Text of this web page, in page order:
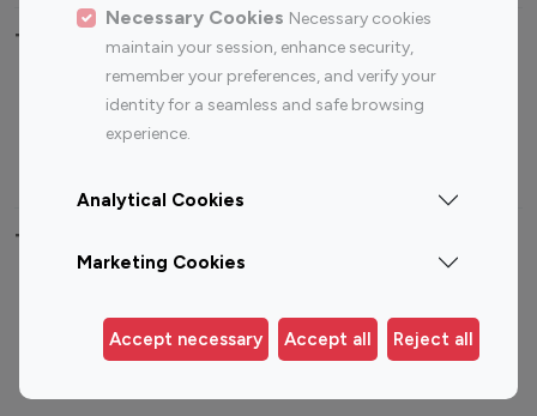
Necessary Cookies Necessary cookies
maintain your session, enhance security,
remember your preferences, and verify your
identity for a seamless and safe browsing
experience.
Analytical Cookies
Marketing Cookies
Accept necessary Accept all Reject all
Top Most Followed Influencers By platform
Instagram
Top 200
Instagram
Top 100
Top 200
Top 100 Instagram Influencer By Country
Germany